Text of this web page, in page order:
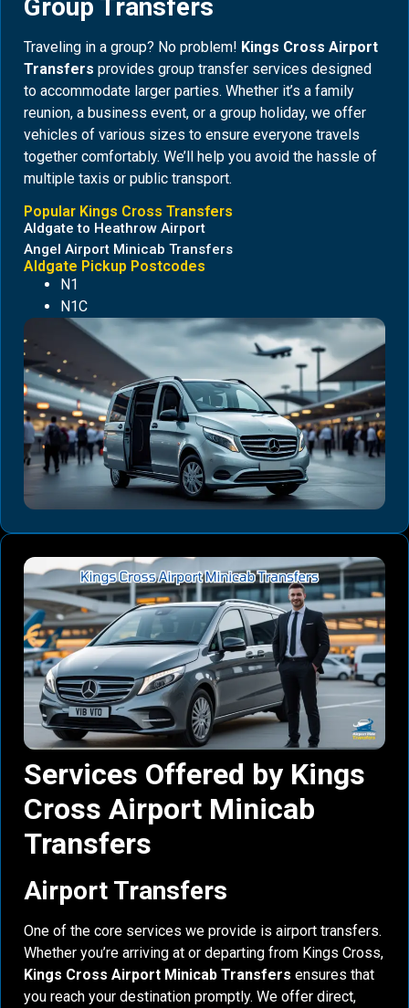
Group Transfers
Traveling in a group? No problem! Kings Cross Airport
Transfers provides group transfer services designed
to accommodate larger parties. Whether it’s a family
reunion, a business event, or a group holiday, we offer
vehicles of various sizes to ensure everyone travels
together comfortably. We’ll help you avoid the hassle of
multiple taxis or public transport.
Popular Kings Cross Transfers
Aldgate to Heathrow Airport
Angel Airport Minicab Transfers
Aldgate Pickup Postcodes
N1
N1C
Services Offered by Kings
Cross Airport Minicab
Transfers
Airport Transfers
One of the core services we provide is airport transfers.
Whether you’re arriving at or departing from Kings Cross,
Kings Cross Airport Minicab Transfers ensures that
you reach your destination promptly. We offer direct,